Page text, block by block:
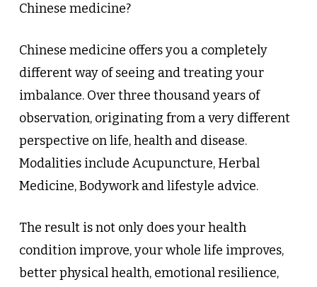
Chinese medicine?
Chinese medicine offers you a completely
different way of seeing and treating your
imbalance. Over three thousand years of
observation, originating from a very different
perspective on life, health and disease.
Modalities include Acupuncture, Herbal
Medicine, Bodywork and lifestyle advice.
The result is not only does your health
condition improve, your whole life improves,
better physical health, emotional resilience,